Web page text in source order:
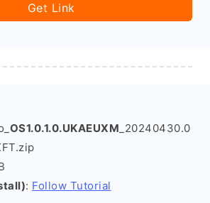
Get Link
OS1.0.1.0.UKAEUXM _20240430.0
: Follow Tutorial